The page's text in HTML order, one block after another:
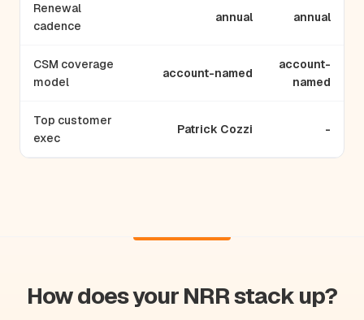
Renewal
cadence
annual annual
CSM coverage
model
account-named
account-
named
Top customer
exec
Patrick Cozzi -
How does your NRR stack up?